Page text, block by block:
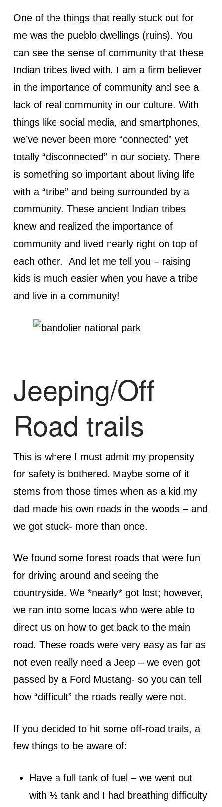
One of the things that really stuck out for
me was the pueblo dwellings (ruins). You
can see the sense of community that these
Indian tribes lived with. I am a firm believer
in the importance of community and see a
lack of real community in our culture. With
things like social media, and smartphones,
we’ve never been more “connected” yet
totally “disconnected” in our society. There
is something so important about living life
with a “tribe” and being surrounded by a
community. These ancient Indian tribes
knew and realized the importance of
community and lived nearly right on top of
each other. And let me tell you – raising
kids is much easier when you have a tribe
and live in a community!
Jeeping/Off
Road trails
This is where I must admit my propensity
for safety is bothered. Maybe some of it
stems from those times when as a kid my
dad made his own roads in the woods – and
we got stuck- more than once.
We found some forest roads that were fun
for driving around and seeing the
countryside. We *nearly* got lost; however,
we ran into some locals who were able to
direct us on how to get back to the main
road. These roads were very easy as far as
not even really need a Jeep – we even got
passed by a Ford Mustang- so you can tell
how “difficult” the roads really were not.
If you decided to hit some off-road trails, a
few things to be aware of:
Have a full tank of fuel – we went out
with ½ tank and I had breathing difficulty